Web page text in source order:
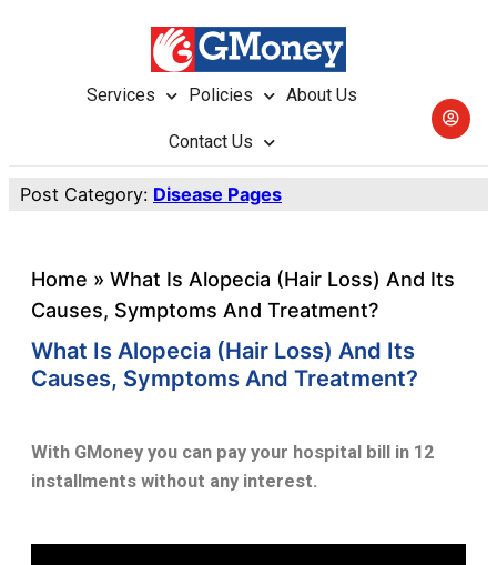
Services Policies About Us
Contact Us
Post Category: Disease Pages
Home » What Is Alopecia (hair Loss) And Its
Causes, Symptoms And Treatment?
What Is Alopecia (hair Loss) And Its
Causes, Symptoms And Treatment?
With GMoney you can pay your hospital bill in 12
installments without any interest.